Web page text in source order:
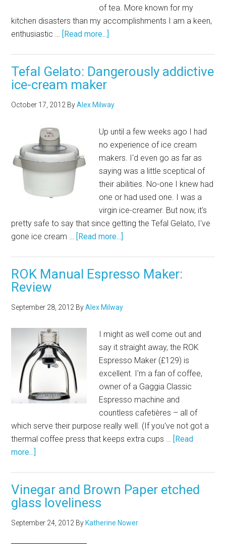
of tea. More known for my
kitchen disasters than my accomplishments I am a keen,
enthusiastic … [Read more...]
Tefal Gelato: Dangerously addictive
ice-cream maker
October 17, 2012 ByAlex Milway
Up until a few weeks ago I had
no experience of ice cream
makers. I'd even go as far as
saying was a little sceptical of
their abilities. No-one I knew had
one or had used one. I was a
virgin ice-creamer. But now, it's
pretty safe to say that since getting the Tefal Gelato, I've
gone ice cream … [Read more...]
ROK Manual Espresso Maker:
Review
September 28, 2012 ByAlex Milway
I might as well come out and
say it straight away, the ROK
Espresso Maker (£129) is
excellent. I'm a fan of coffee,
owner of a Gaggia Classic
Espresso machine and
countless cafetières – all of
which serve their purpose really well. (If you've not got a
thermal coffee press that keeps extra cups … [Read
more...]
Vinegar and Brown Paper etched
glass loveliness
September 24, 2012 By Katherine Nower